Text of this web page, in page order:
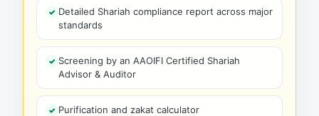
Detailed Shariah compliance report across major
standards
Screening by an AAOIFI Certified Shariah
Advisor & Auditor
Purification and zakat calculator